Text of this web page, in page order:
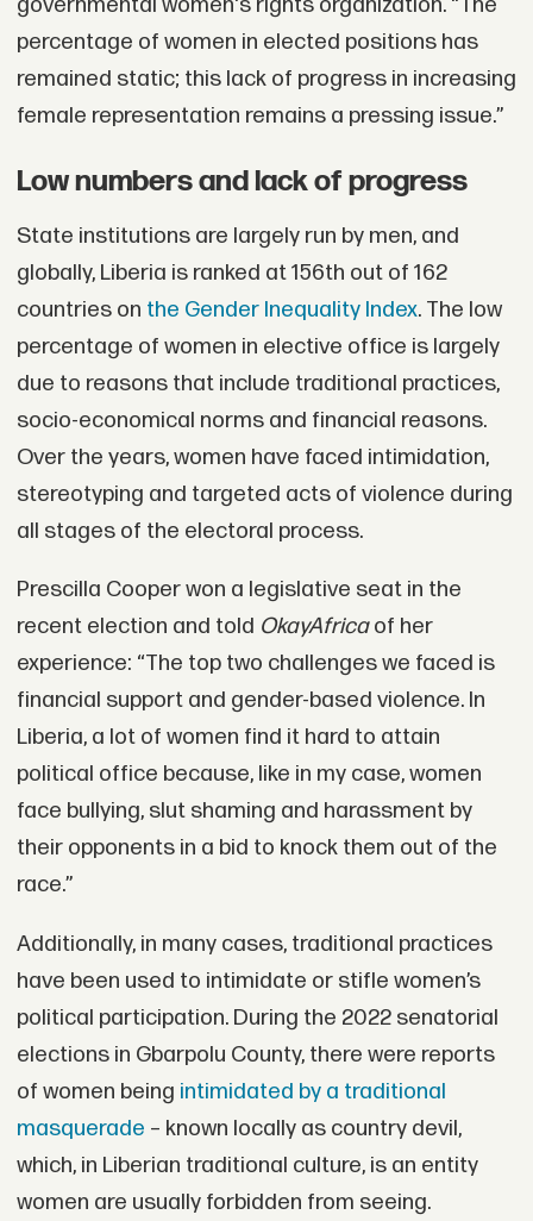
percentage of women in elected positions has
remained static; this lack of progress in increasing
female representation remains a pressing issue.”
Low numbers and lack of progress
State institutions are largely run by men, and
globally, Liberia is ranked at 156th out of 162
countries on the Gender Inequality Index. The low
percentage of women in elective office is largely
due to reasons that include traditional practices,
socio-economical norms and financial reasons.
Over the years, women have faced intimidation,
stereotyping and targeted acts of violence during
all stages of the electoral process.
Prescilla Cooper won a legislative seat in the
recent election and told OkayAfricaof her
experience: “The top two challenges we faced is
financial support and gender-based violence. In
Liberia, a lot of women find it hard to attain
political office because, like in my case, women
face bullying, slut shaming and harassment by
their opponents in a bid to knock them out of the
race.”
Additionally, in many cases, traditional practices
have been used to intimidate or stifle women’s
political participation. During the 2022 senatorial
elections in Gbarpolu County, there were reports
of women being intimidated by a traditional
masquerade – known locally as country devil,
which, in Liberian traditional culture, is an entity
women are usually forbidden from seeing.